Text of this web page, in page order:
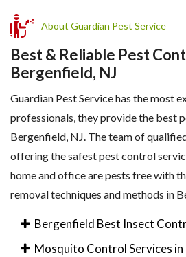
About Guardian Pest Service
Best & Reliable Pest
Bergenfield, NJ
Guardian Pest Service has the most
professionals, they provide the best
Bergenfield, NJ. The team of
offering the safest pest control
home and office are pests free with
removal techniques and methods in
Bergenfield Best Insect
Mosquito Control Services